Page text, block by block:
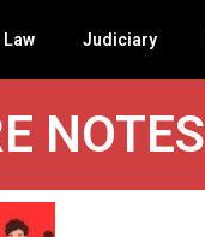
Law Judiciary
NOTES